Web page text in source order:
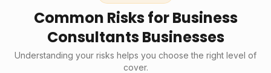
Common Risks forBusiness
ConsultantsBusinesses
Understanding your risks helps you choose the right level of
cover.